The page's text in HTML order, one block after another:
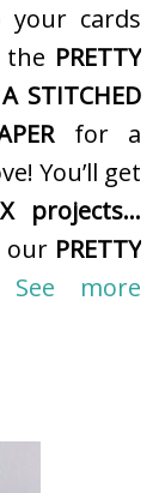
cards
the PRETTY
A STITCHED
for a
You’ll get
projects…
our PRETTY
See more